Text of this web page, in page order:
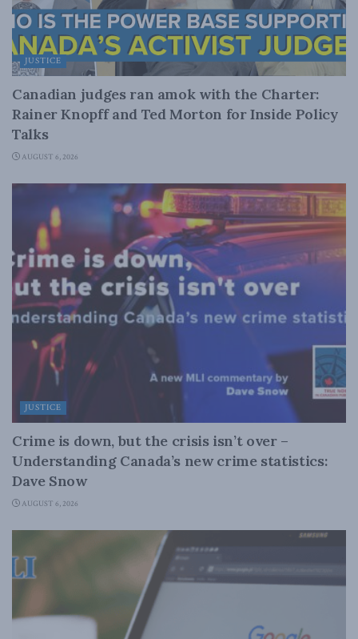
JUSTICE
Canadian judges ran amok with the Charter:
Rainer Knopff and Ted Morton for Inside Policy
Talks
AUGUST 6, 2026
JUSTICE
Crime is down, but the crisis isn’t over –
Understanding Canada’s new crime statistics:
Dave Snow
AUGUST 6, 2026